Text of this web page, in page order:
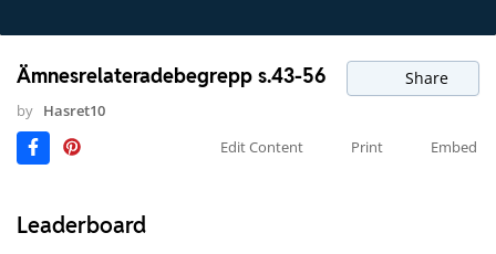
Ämnesrelateradebegrepp s.43-56 Share
by Hasret10
Edit Content
Print Embed
Leaderboard